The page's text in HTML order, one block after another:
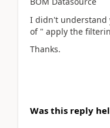
I didn't understand
of " apply the
Thanks.
Was this reply